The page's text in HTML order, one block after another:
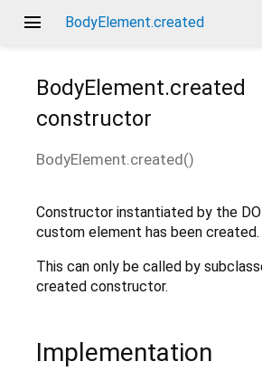
menu BodyElement.created
BodyElement.created
constructor
BodyElement.created()
Constructor instantiated by the
custom element has been created.
This can only be called by
created constructor.
Implementation